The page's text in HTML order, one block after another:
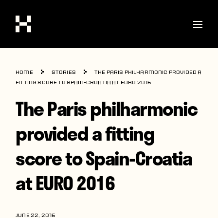
Shop
Stories
Interviews
World Cup
United States
Latin America
Home Stories
The Paris philharmonic provided a
fitting score to Spain-Croatia at EURO 2016
The Paris philharmonic
provided a fitting
score to Spain-Croatia
at EURO 2016
JUNE 22, 2016